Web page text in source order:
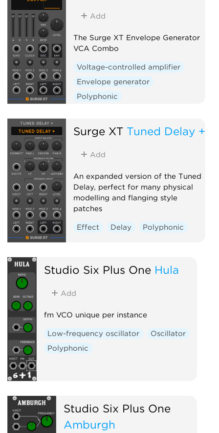
Add
The Surge XT Envelope Generator
VCA Combo
Voltage-controlled amplifier
Envelope generator
Polyphonic
Surge XT Tuned Delay +
Add
An expanded version of the Tuned
Delay, perfect for many physical
modelling and flanging style
patches
Effect Delay Polyphonic
Studio Six Plus One Hula
Add
fm VCO unique per instance
Low-frequency oscillator
Oscillator
Polyphonic
Studio Six Plus One
Amburgh